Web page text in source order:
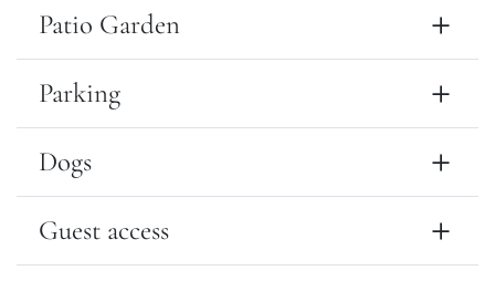
Patio Garden
Parking
Dogs
Guest access